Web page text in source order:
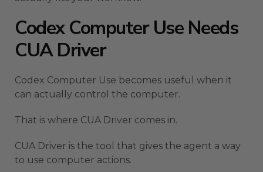
Codex Computer Use Needs
CUA Driver
Codex Computer Use becomes useful when it
can actually control the computer.
That is where CUA Driver comes in.
CUA Driver is the tool that gives the agent a way
to use computer actions.